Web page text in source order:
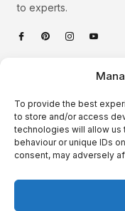
To provide the best
to store and/or access
technologies will allow us
behaviour or unique IDs
consent, may adversely
to experts.
Quick Links
Podcast
About Us
Contact